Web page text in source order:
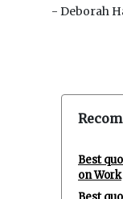
- Deborah
Best
on Work